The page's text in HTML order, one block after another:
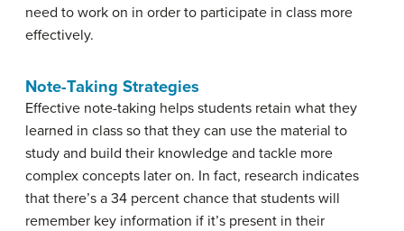
need to work on in order to participate in class more
effectively.
Note-Taking Strategies
Effective note-taking helps students retain what they
learned in class so that they can use the material to
study and build their knowledge and tackle more
complex concepts later on. In fact, research indicates
that there’s a 34 percent chance that students will
remember key information if it’s present in their